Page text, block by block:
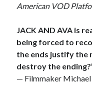
American VOD
JACK AND AVA is
being forced to
the ends justify the
destroy the
— Filmmaker